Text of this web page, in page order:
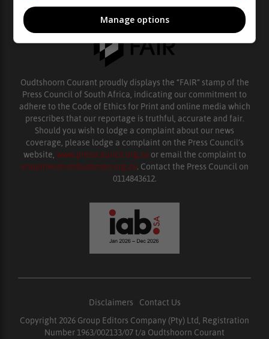
Oudtshoorn Courant proudly displays the “FAIR” stamp of the
Press Council of South Africa, indicating our commitment to
adhere to the Code of Ethics for Print and online media which
prescribes that our reportage is truthful, accurate and fair.
Should you wish to lodge a complaint about our news
coverage, please lodge a complaint on the Press Council’s
website, www.presscouncil.org.za or email the complaint to
enquiries@ombudsman.org.za. Contact the Press Council on
0114843612.
Disclaimers
Contact Us
Copyright 2026 Group Editors Company (Pty) Ltd, Registration
Number 1963/002133/07 t/a Oudtshoorn Courant
Manage options